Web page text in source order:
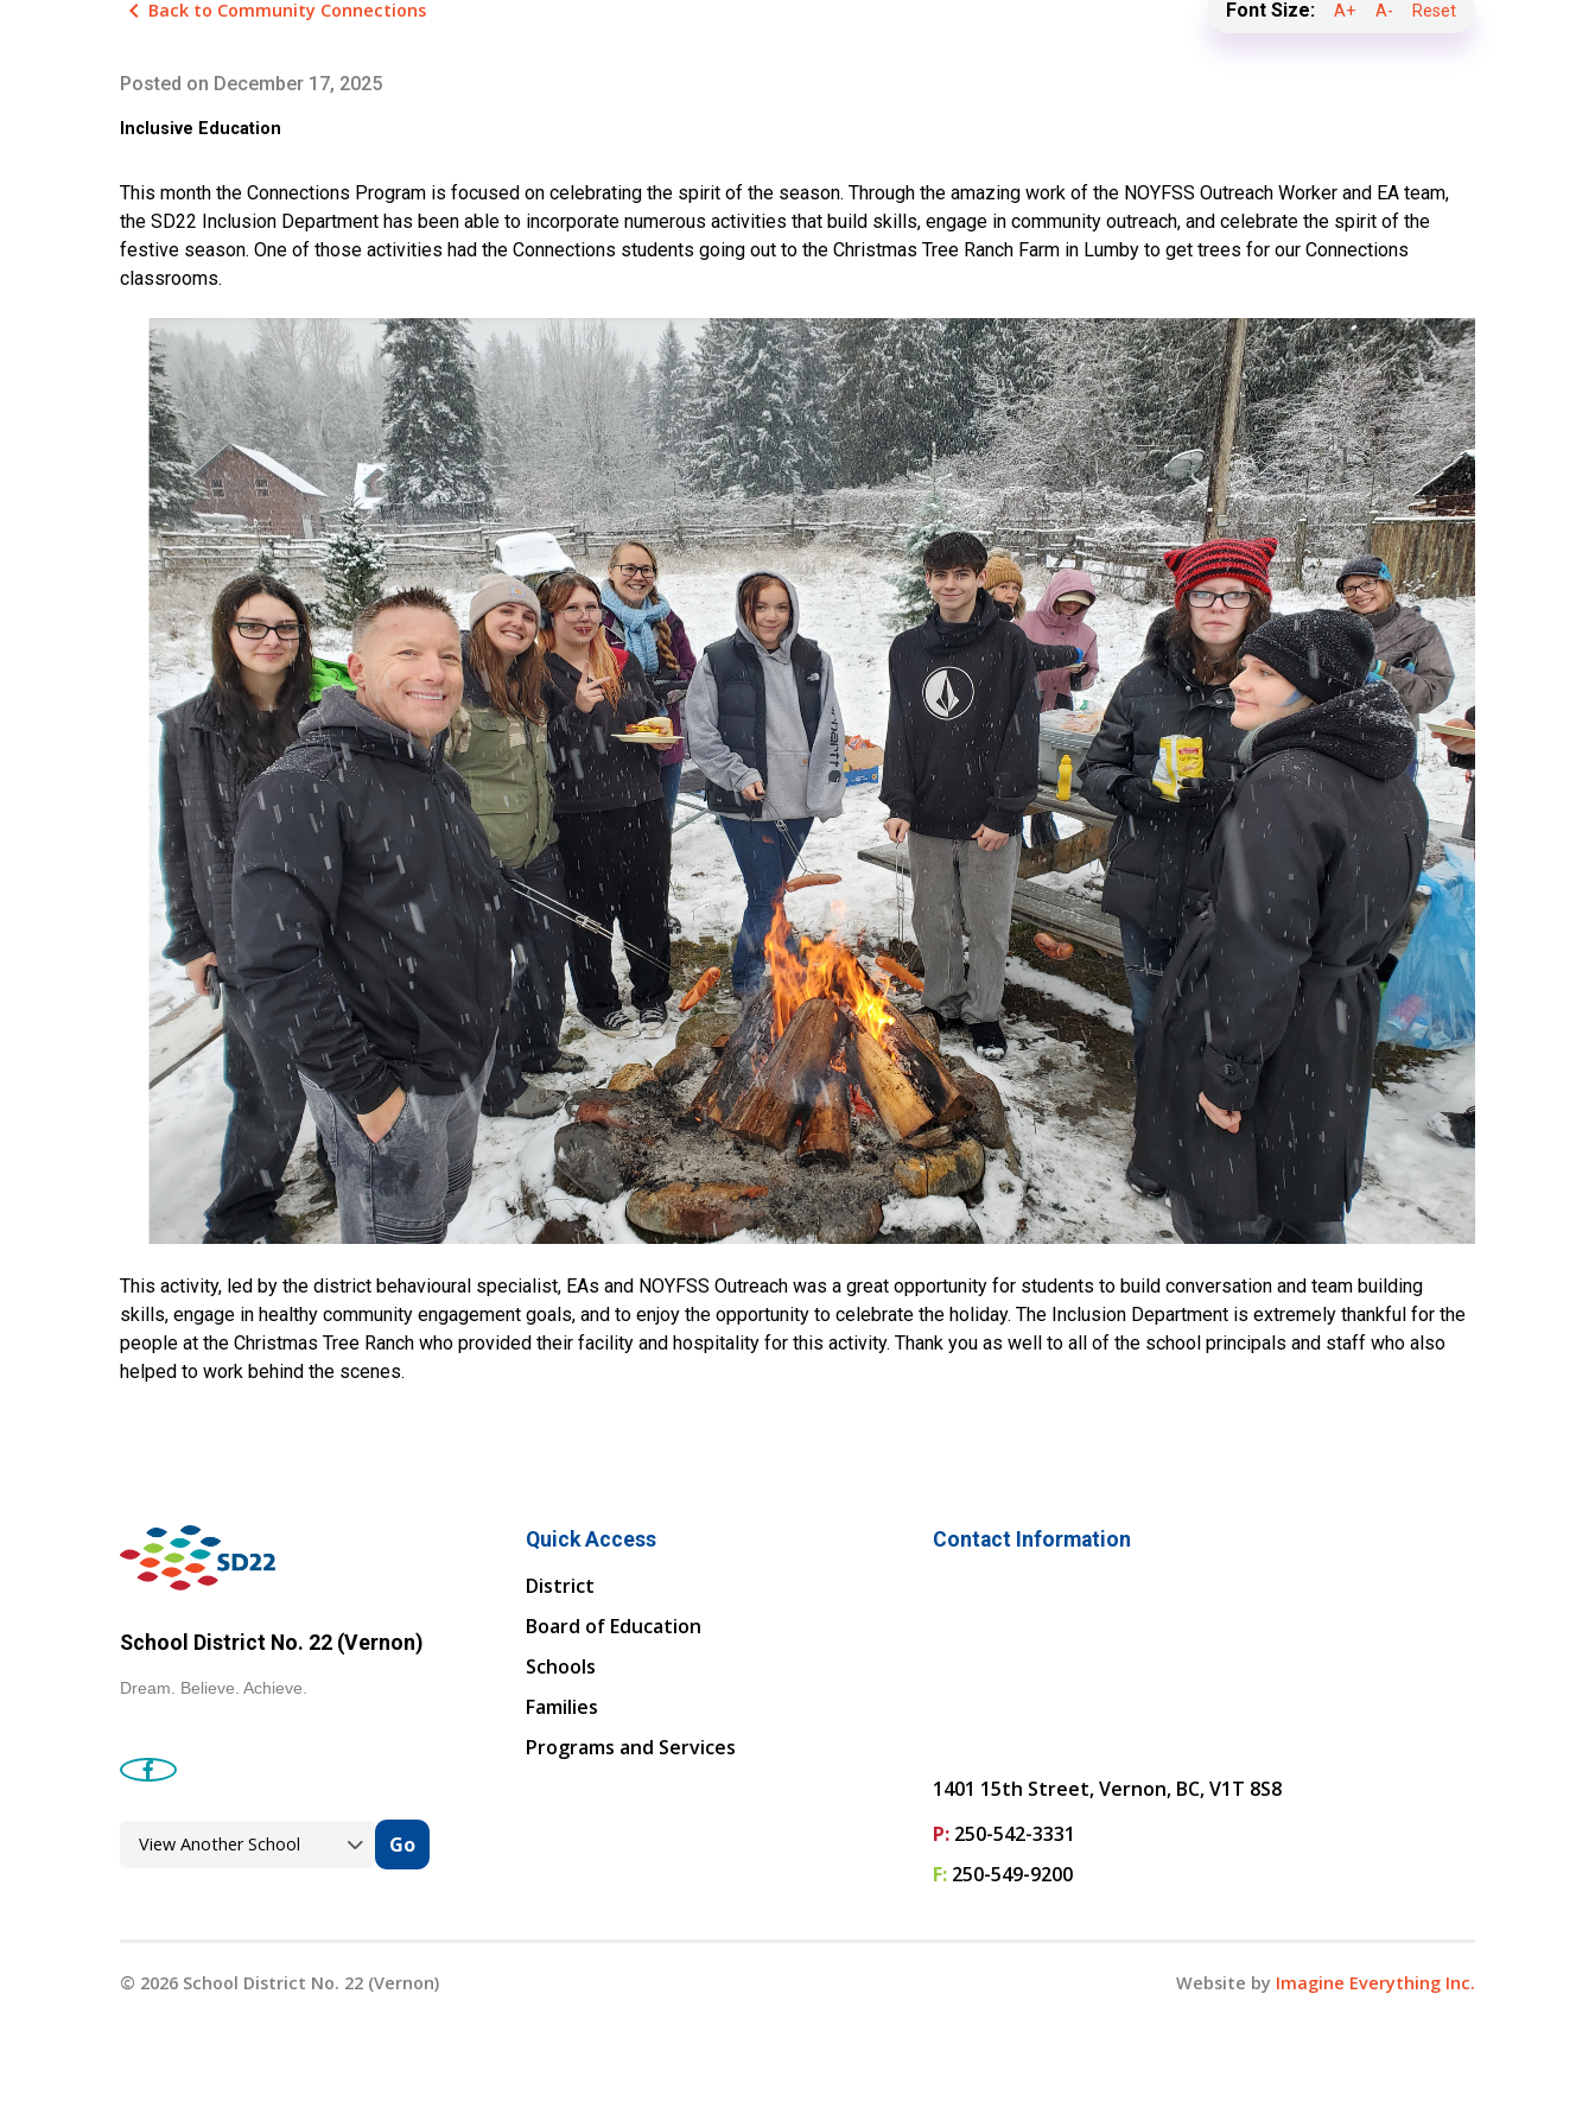
keyboard_arrow_left Back to Community Connections Font Size: A+ A- Reset
Posted on December 17, 2025
Inclusive Education
This month the Connections Program is focused on celebrating the spirit of the season. Through the amazing work of the NOYFSS Outreach Worker and EA team,
the SD22 Inclusion Department has been able to incorporate numerous activities that build skills, engage in community outreach, and celebrate the spirit of the
festive season. One of those activities had the Connections students going out to the Christmas Tree Ranch Farm in Lumby to get trees for our Connections
classrooms.
This activity, led by the district behavioural specialist, EAs and NOYFSS Outreach was a great opportunity for students to build conversation and team building
skills, engage in healthy community engagement goals, and to enjoy the opportunity to celebrate the holiday. The Inclusion Department is extremely thankful for the
people at the Christmas Tree Ranch who provided their facility and hospitality for this activity. Thank you as well to all of the school principals and staff who also
helped to work behind the scenes.
School District No. 22 (Vernon)
Dream. Believe. Achieve.
Go
Quick Access
District
Board of Education
Schools
Families
Programs and Services
Contact Information
1401 15th Street, Vernon, BC, V1T 8S8
P: 250-542-3331
F: 250-549-9200
© 2026School District No. 22 (Vernon) Website by Imagine Everything Inc.